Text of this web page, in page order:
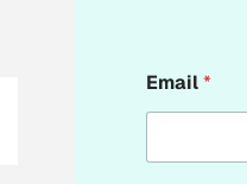
m
a
l
Email*